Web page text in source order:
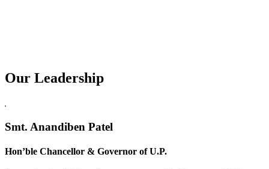
Our Leadership
Replica Watches USA
Smt. Anandiben Patel
Hon’ble Chancellor & Governor of U.P.